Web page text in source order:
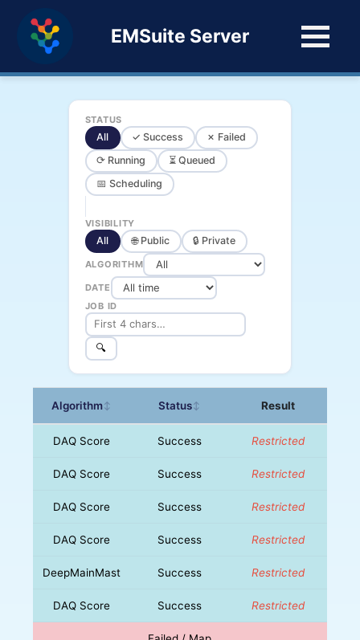
EMSuite Server
STATUS
All ✓ Success
✗ Failed
⟳ Running
⏳ Queued
📅 Scheduling
VISIBILITY
All 🌐 Public 🔒 Private
ALGORITHM
DATE
JOB ID
🔍
Algorithm↕ Status↕ Result
DAQ Score Success Restricted
DAQ Score Success Restricted
DAQ Score Success Restricted
DAQ Score Success Restricted
DeepMainMast Success Restricted
DAQ Score Success Restricted